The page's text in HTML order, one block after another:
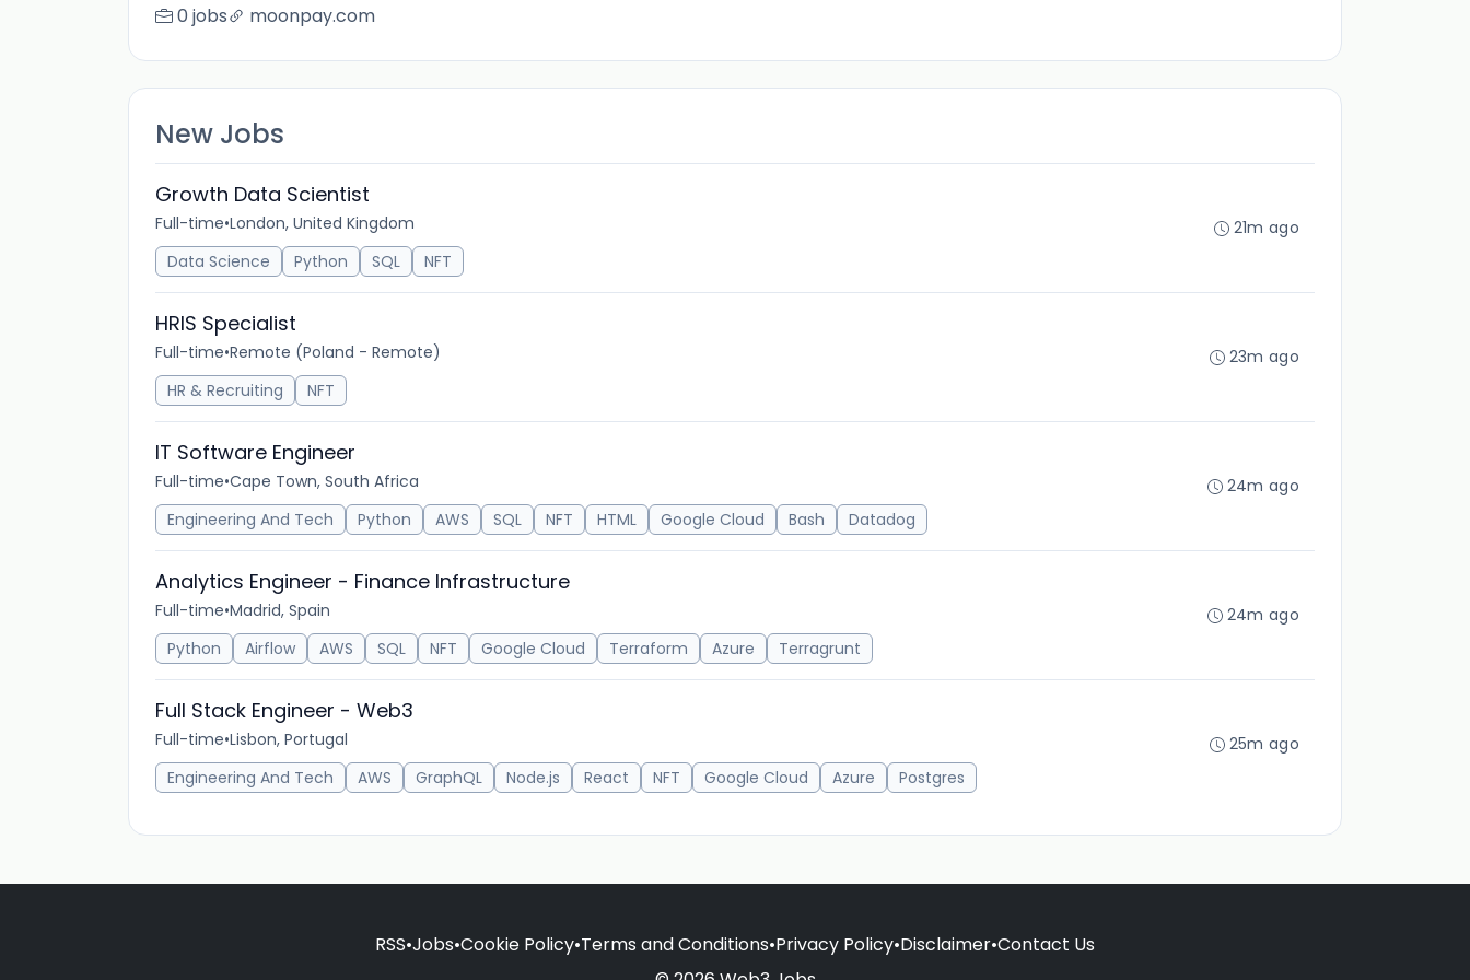
0 jobs moonpay.com
New Jobs
Growth Data Scientist
Full-time•London, United Kingdom
Data Science
Python SQL NFT
21m ago
HRIS Specialist
Full-time•Remote (Poland - Remote)
HR & Recruiting
NFT
23m ago
IT Software Engineer
Full-time•Cape Town, South Africa
Engineering And Tech
Python AWS SQL NFT HTML Google Cloud Bash Datadog
24m ago
Analytics Engineer - Finance Infrastructure
Full-time•Madrid, Spain
Python
Airflow AWS SQL NFT Google Cloud Terraform Azure Terragrunt
24m ago
Full Stack Engineer - Web3
Full-time•Lisbon, Portugal
Engineering And Tech
AWS GraphQL Node.js React NFT Google Cloud Azure Postgres
25m ago
RSS•Jobs•Cookie Policy•Terms and Conditions•Privacy Policy•Disclaimer•Contact Us